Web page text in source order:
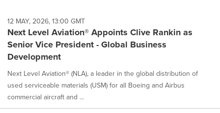
each
option
is
selected.
12 MAY, 2026, 13:00 GMT
Next Level Aviation® Appoints Clive Rankin as
Senior Vice President - Global Business
Development
Next Level Aviation® (NLA), a leader in the global distribution of
used serviceable materials (USM) for all Boeing and Airbus
commercial aircraft and ...